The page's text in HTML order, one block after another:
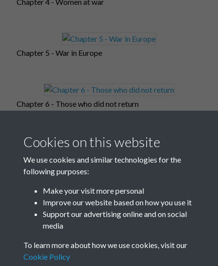
Chapter 5 - War in Europe
Chapter 6 - Those who did not return
Chapter 8 - War in the far-east
Chapter 9 - Post-war world
Cookies on this website
We use cookies and similar technologies for the
following purposes:
Make your visit more personal
Improve our website based on how you use it
Support our advertising online and on social
media
To learn more about how we use cookies, visit our
Cookie Policy